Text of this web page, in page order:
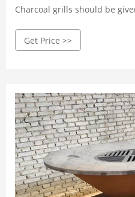
Charcoal grills should be
emptying and cleaning the
Get Price >>